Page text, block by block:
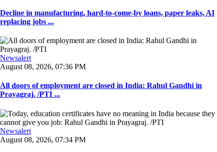
Decline in manufacturing, hard-to-come-by loans, paper leaks, AI
replacing jobs ...
Newsalert
August 08, 2026, 07:36 PM
All doors of employment are closed in India: Rahul Gandhi in
Prayagraj. /PTI ...
Newsalert
August 08, 2026, 07:34 PM